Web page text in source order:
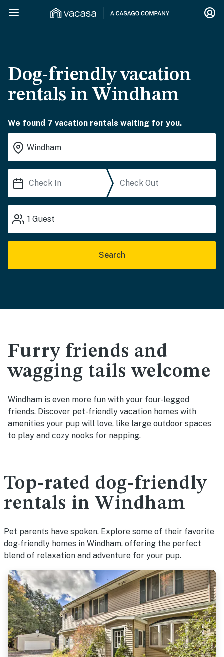
Dog-friendly vacation
rentals in Windham
We found 7 vacation rentals waiting for you.
1 Guest
Search
Furry friends and
wagging tails welcome
Windham is even more fun with your four-legged
friends. Discover pet-friendly vacation homes with
amenities your pup will love, like large outdoor spaces
to play and cozy nooks for napping.
Top-rated dog-friendly
rentals in Windham
Pet parents have spoken. Explore some of their favorite
dog-friendly homes in Windham, offering the perfect
blend of relaxation and adventure for your pup.